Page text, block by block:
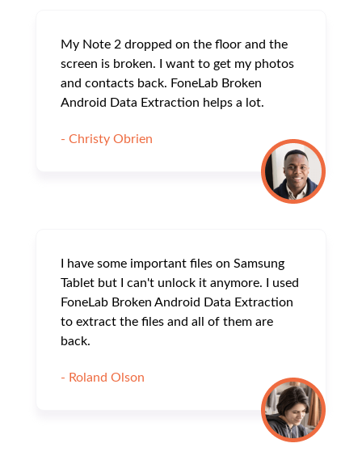
My Note 2 dropped on the floor and the
screen is broken. I want to get my photos
and contacts back. FoneLab Broken
Android Data Extraction helps a lot.
- Christy Obrien
I have some important files on Samsung
Tablet but I can't unlock it anymore. I used
FoneLab Broken Android Data Extraction
to extract the files and all of them are
back.
- Roland Olson